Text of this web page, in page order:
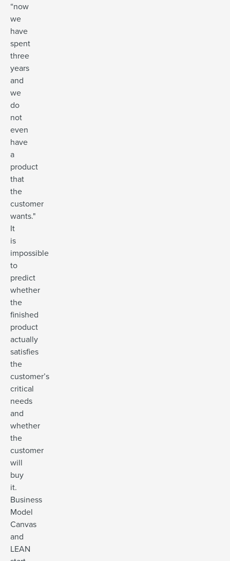
“now
we
have
spent
three
years
and
we
do
not
even
have
a
product
that
the
customer
wants."
It
is
impossible
to
predict
whether
the
finished
product
actually
satisfies
the
customer’s
critical
needs
and
whether
the
customer
will
buy
it.
Business
Model
Canvas
and
LEAN